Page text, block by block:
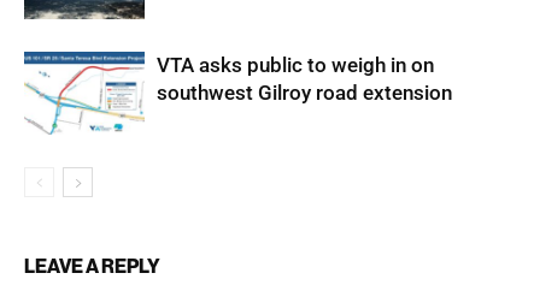
VTA asks public to weigh in on
southwest Gilroy road extension
LEAVE A REPLY